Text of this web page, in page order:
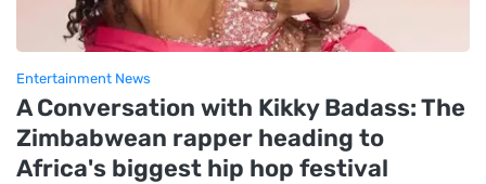
Entertainment News
A Conversation with Kikky Badass: The
Zimbabwean rapper heading to
Africa's biggest hip hop festival